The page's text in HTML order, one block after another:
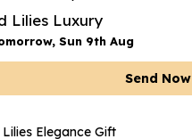
Lilies Luxury
Sun 9th Aug
Send Now